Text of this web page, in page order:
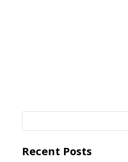
Recent Posts